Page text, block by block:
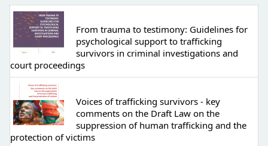
From trauma to testimony: Guidelines for
psychological support to trafficking
survivors in criminal investigations and
court proceedings
Voices of trafficking survivors - key
comments on the Draft Law on the
suppression of human trafficking and the
protection of victims